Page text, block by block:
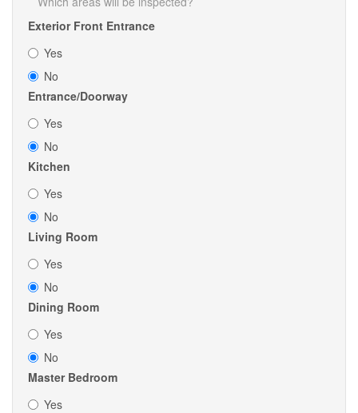
Exterior Front Entrance
Yes
No
Entrance/Doorway
Yes
No
Kitchen
Yes
No
Living Room
Yes
No
Dining Room
Yes
No
Master Bedroom
Yes